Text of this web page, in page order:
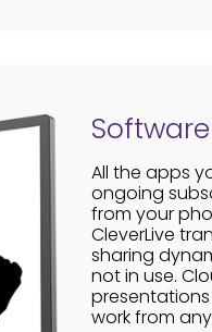
Software
All the apps
ongoing
from your
CleverLive
sharing
not in use.
work from